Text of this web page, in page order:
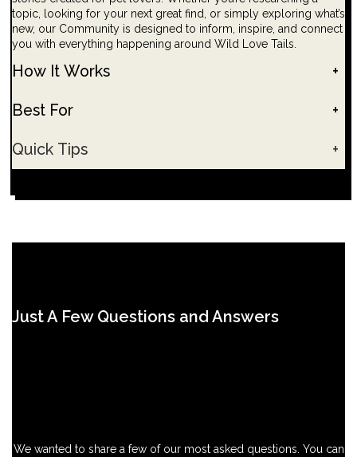
topic, looking for your next great find, or simply exploring what’s
new, our Community is designed to inform, inspire, and connect
you with everything happening around Wild Love Tails.
How It Works +
Best For +
Quick Tips +
Just A Few Questions and Answers
We wanted to share a few of our most asked questions. You can